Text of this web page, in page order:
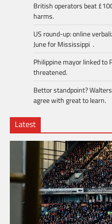
British operators beat
harms.
US round-up: online
June for Mississippi .
Philippine mayor linked to
threatened.
Bettor standpoint?
agree with great to learn.
Latest